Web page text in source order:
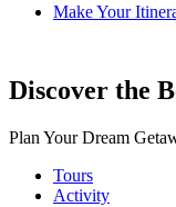
Make Your
Discover the
Plan Your Dream
Tours
Activity